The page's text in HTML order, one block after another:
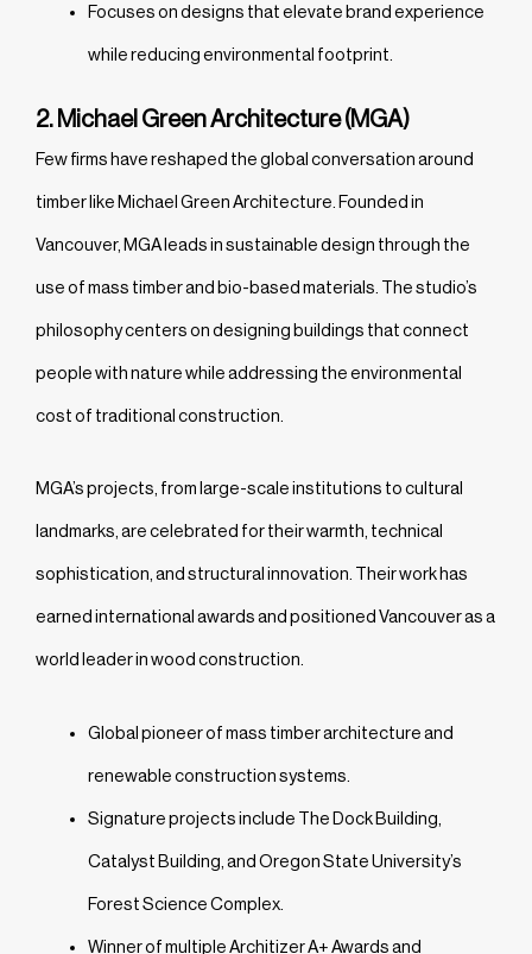
Focuses on designs that elevate brand experience
while reducing environmental footprint.
2. Michael Green Architecture (MGA)
Few firms have reshaped the global conversation around
timber like Michael Green Architecture. Founded in
Vancouver, MGA leads in sustainable design through the
use of mass timber and bio-based materials. The studio’s
philosophy centers on designing buildings that connect
people with nature while addressing the environmental
cost of traditional construction.
MGA’s projects, from large-scale institutions to cultural
landmarks, are celebrated for their warmth, technical
sophistication, and structural innovation. Their work has
earned international awards and positioned Vancouver as a
world leader in wood construction.
Global pioneer of mass timber architecture and
renewable construction systems.
Signature projects include The Dock Building,
Catalyst Building, and Oregon State University’s
Forest Science Complex.
Winner of multiple Architizer A+ Awards and